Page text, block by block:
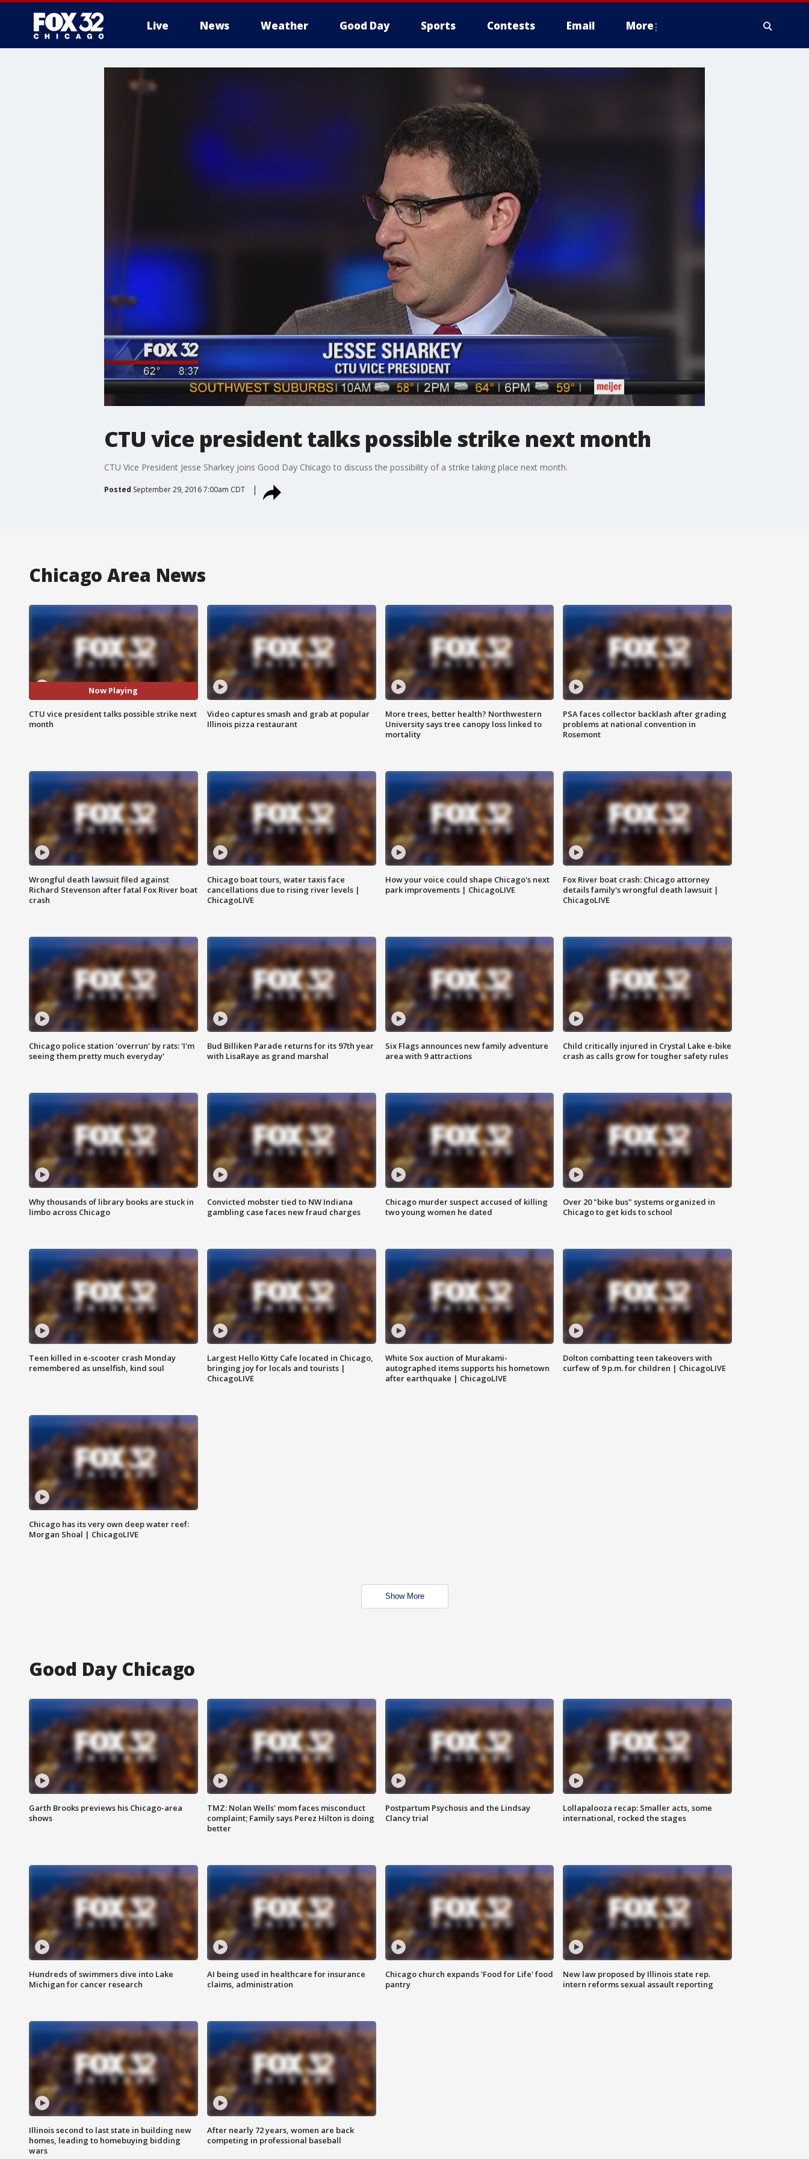
Live News Weather Good Day Sports Contests Email More
CTU vice president talks possible strike next month
CTU Vice President Jesse Sharkey joins Good Day Chicago to discuss the possibility of a strike taking place next month.
Posted September 29, 2016 7:00am CDT
Chicago Area News
Now Playing
CTU vice president talks possible strike next
month
Video captures smash and grab at popular
Illinois pizza restaurant
More trees, better health? Northwestern
University says tree canopy loss linked to
mortality
PSA faces collector backlash after grading
problems at national convention in
Rosemont
Wrongful death lawsuit filed against
Richard Stevenson after fatal Fox River boat
crash
Chicago boat tours, water taxis face
cancellations due to rising river levels |
ChicagoLIVE
How your voice could shape Chicago's next
park improvements | ChicagoLIVE
Fox River boat crash: Chicago attorney
details family's wrongful death lawsuit |
ChicagoLIVE
Chicago police station 'overrun' by rats: 'I'm
seeing them pretty much everyday'
Bud Billiken Parade returns for its 97th year
with LisaRaye as grand marshal
Six Flags announces new family adventure
area with 9 attractions
Child critically injured in Crystal Lake e-bike
crash as calls grow for tougher safety rules
Why thousands of library books are stuck in
limbo across Chicago
Convicted mobster tied to NW Indiana
gambling case faces new fraud charges
Chicago murder suspect accused of killing
two young women he dated
Over 20 "bike bus" systems organized in
Chicago to get kids to school
Teen killed in e-scooter crash Monday
remembered as unselfish, kind soul
Largest Hello Kitty Cafe located in Chicago,
bringing joy for locals and tourists |
ChicagoLIVE
White Sox auction of Murakami-
autographed items supports his hometown
after earthquake | ChicagoLIVE
Dolton combatting teen takeovers with
curfew of 9 p.m. for children | ChicagoLIVE
Chicago has its very own deep water reef:
Morgan Shoal | ChicagoLIVE
Show More
Good Day Chicago
Garth Brooks previews his Chicago-area
shows
TMZ: Nolan Wells' mom faces misconduct
complaint; Family says Perez Hilton is doing
better
Postpartum Psychosis and the Lindsay
Clancy trial
Lollapalooza recap: Smaller acts, some
international, rocked the stages
Hundreds of swimmers dive into Lake
Michigan for cancer research
AI being used in healthcare for insurance
claims, administration
Chicago church expands 'Food for Life' food
pantry
New law proposed by Illinois state rep.
intern reforms sexual assault reporting
Illinois second to last state in building new
homes, leading to homebuying bidding
wars
After nearly 72 years, women are back
competing in professional baseball